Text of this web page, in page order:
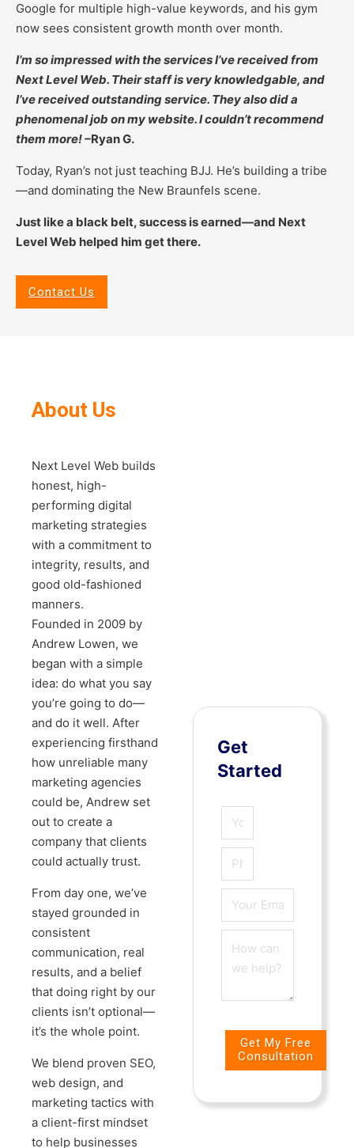
Google for multiple high-value keywords, and his gym
now sees consistent growth month over month.
I’m so impressed with the services I’ve received from
Next Level Web. Their staff is very knowledgable, and
I’ve received outstanding service. They also did a
phenomenal job on my website. I couldn’t recommend
them more! –Ryan G.
Today, Ryan’s not just teaching BJJ. He’s building a tribe
—and dominating the New Braunfels scene.
Just like a black belt, success is earned—and Next
Level Web helped him get there.
Contact Us
About Us
Next Level Web builds
honest, high-
performing digital
marketing strategies
with a commitment to
integrity, results, and
good old-fashioned
manners.
Founded in 2009 by
Andrew Lowen, we
began with a simple
idea: do what you say
you’re going to do—
and do it well. After
experiencing firsthand
how unreliable many
marketing agencies
could be, Andrew set
out to create a
company that clients
could actually trust.
From day one, we’ve
stayed grounded in
consistent
communication, real
results, and a belief
that doing right by our
clients isn’t optional—
it’s the whole point.
We blend proven SEO,
web design, and
marketing tactics with
a client-first mindset
to help businesses
Get
Started
Get My Free
Consultation